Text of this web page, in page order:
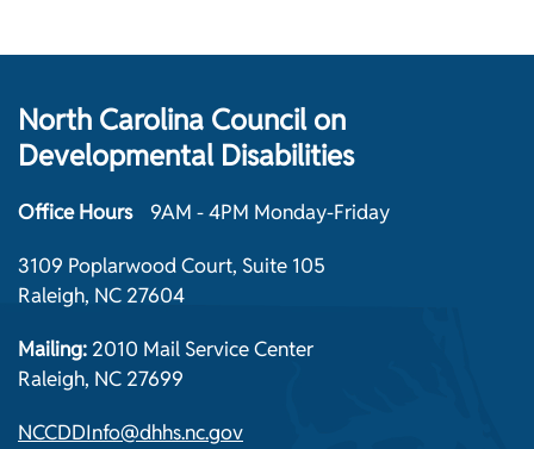
North Carolina Council on
Developmental Disabilities
Office Hours 9AM - 4PM Monday-Friday
3109 Poplarwood Court, Suite 105
Raleigh, NC 27604
Mailing: 2010 Mail Service Center
Raleigh, NC 27699
NCCDDInfo@dhhs.nc.gov